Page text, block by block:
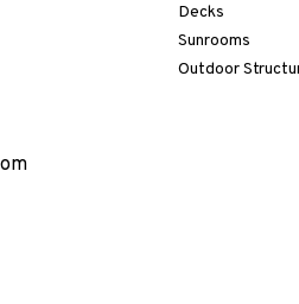
Decks
Sunrooms
Outdoor